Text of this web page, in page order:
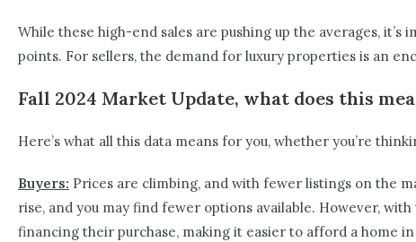
While these high-end sales are pushing up the averages,
points. For sellers, the demand for luxury properties is an
Fall 2024 Market Update, what does this
Here’s what all this data means for you, whether you’re
Buyers: Prices are climbing, and with fewer listings on the
rise, and you may find fewer options available. However,
financing their purchase, making it easier to afford a home in